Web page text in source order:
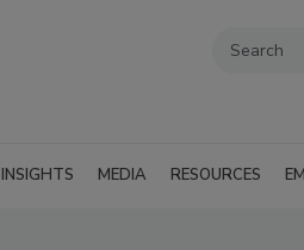
INSIGHTS MEDIA RESOURCES